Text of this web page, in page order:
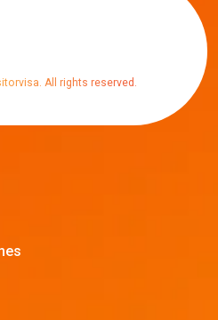
All rights reserved.